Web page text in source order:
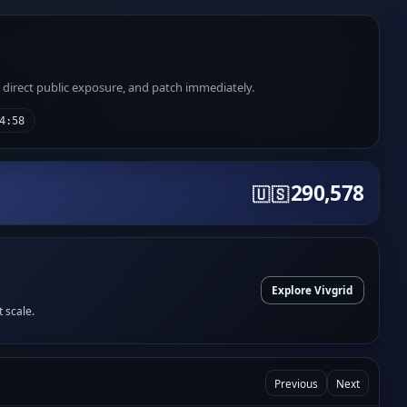
public exposure, and patch immediately.
🇺🇸290,578
scale.
Explore Vivgrid
Previous Next